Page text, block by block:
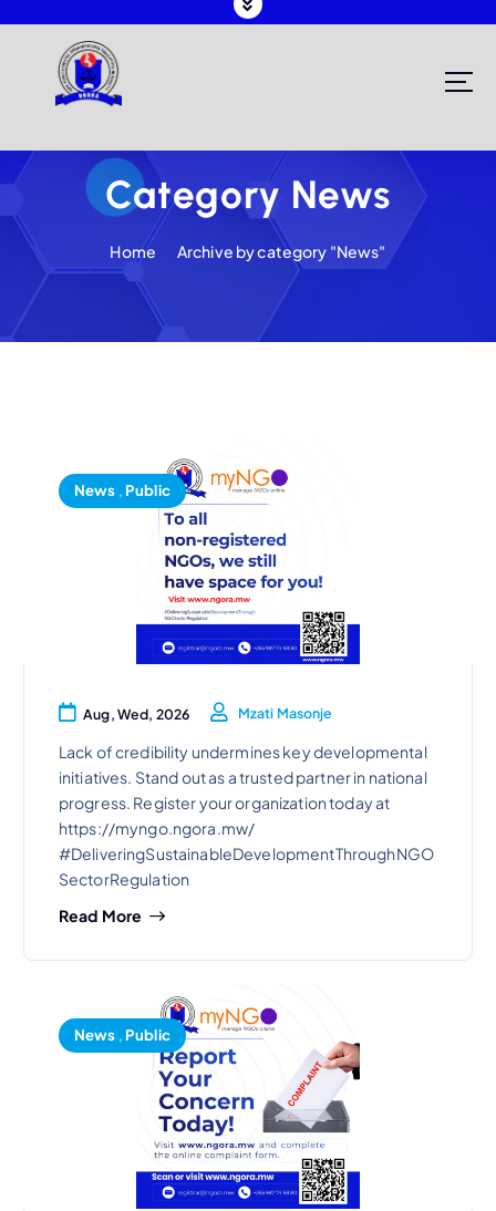
Registering and Regulating NGOs in Malawi
Category News
Home Archive by category "News"
News , Public
Aug, Wed, 2026 Mzati Masonje
Lack of credibility undermines key developmental
initiatives. Stand out as a trusted partner in national
progress. Register your organization today at
https://myngo.ngora.mw/
#DeliveringSustainableDevelopmentThroughNGO
SectorRegulation
Read More
News , Public